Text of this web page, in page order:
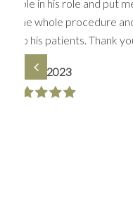
role and put me
procedure and
Thank you.